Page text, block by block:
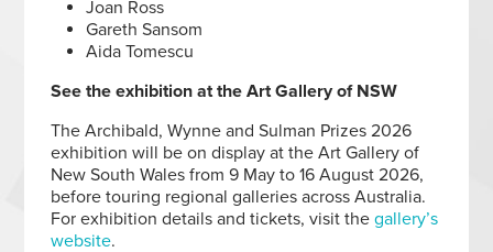
Joan Ross
Gareth Sansom
Aida Tomescu
See the exhibition at the Art Gallery of NSW
The Archibald, Wynne and Sulman Prizes 2026
exhibition will be on display at the Art Gallery of
New South Wales from 9 May to 16 August 2026,
before touring regional galleries across Australia.
For exhibition details and tickets, visit thegallery’s
website.